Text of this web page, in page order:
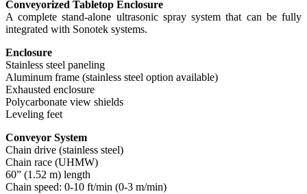
Conveyorized Tabletop Enclosure
A complete stand-alone ultrasonic spray system that can be fully
integrated with Sonotek systems.
Enclosure
Stainless steel paneling
Aluminum frame (stainless steel option available)
Exhausted enclosure
Polycarbonate view shields
Leveling feet
Conveyor System
Chain drive (stainless steel)
Chain race (UHMW)
60” (1.52 m) length
Chain speed: 0-10 ft/min (0-3 m/min)